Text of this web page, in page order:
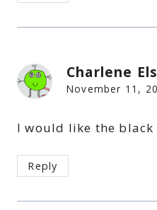
Charlene
November 11,
I would like the
Reply